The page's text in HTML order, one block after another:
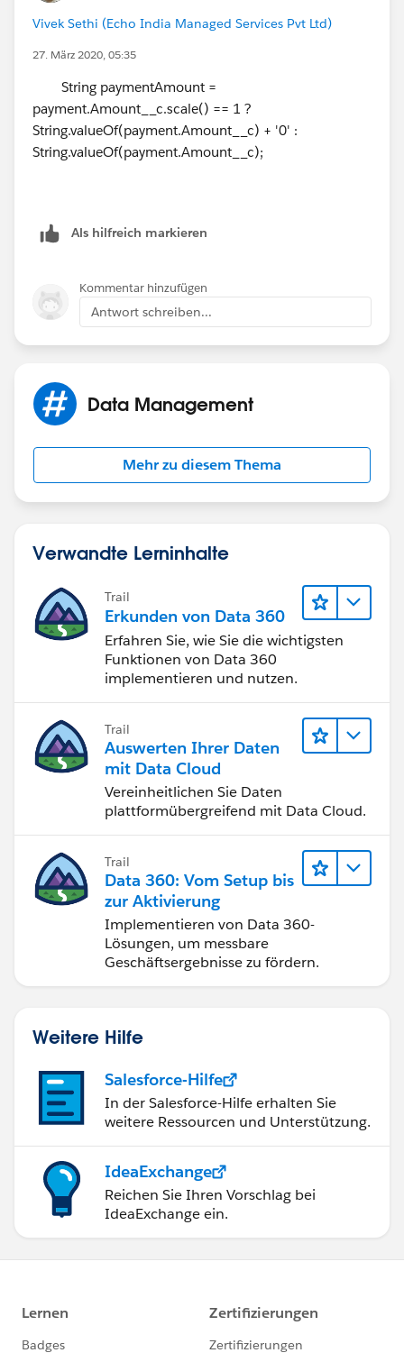
show $1,000.00 a Day instead of the current $1000.00
How can I accomplish this?
Thanks again!
Vivek Sethi (Echo India Managed Services Pvt Ltd)
27. März 2020, 05:35
String paymentAmount =
payment.Amount__c.scale() == 1 ?
String.valueOf(payment.Amount__c) + '0' :
String.valueOf(payment.Amount__c);
Als hilfreich markieren
Kommentar hinzufügen
Antwort schreiben...
Data Management
Mehr zu diesem Thema
Verwandte Lerninhalte
Trail
Erkunden von Data 360
Erfahren Sie, wie Sie die wichtigsten
Funktionen von Data 360
implementieren und nutzen.
Trail
Auswerten Ihrer Daten
mit Data Cloud
Vereinheitlichen Sie Daten
plattformübergreifend mit Data Cloud.
Trail
Data 360: Vom Setup bis
zur Aktivierung
Implementieren von Data 360-
Lösungen, um messbare
Geschäftsergebnisse zu fördern.
Weitere Hilfe
Salesforce-Hilfe
In der Salesforce-Hilfe erhalten Sie
weitere Ressourcen und Unterstützung.
IdeaExchange
Reichen Sie Ihren Vorschlag bei
IdeaExchange ein.